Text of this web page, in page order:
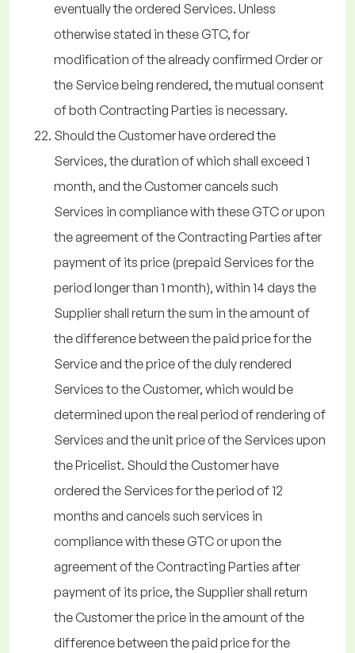
eventually the ordered Services. Unless
otherwise stated in these GTC, for
modification of the already confirmed Order or
the Service being rendered, the mutual consent
of both Contracting Parties is necessary.
Should the Customer have ordered the
Services, the duration of which shall exceed 1
month, and the Customer cancels such
Services in compliance with these GTC or upon
the agreement of the Contracting Parties after
payment of its price (prepaid Services for the
period longer than 1 month), within 14 days the
Supplier shall return the sum in the amount of
the difference between the paid price for the
Service and the price of the duly rendered
Services to the Customer, which would be
determined upon the real period of rendering of
Services and the unit price of the Services upon
the Pricelist. Should the Customer have
ordered the Services for the period of 12
months and cancels such services in
compliance with these GTC or upon the
agreement of the Contracting Parties after
payment of its price, the Supplier shall return
the Customer the price in the amount of the
difference between the paid price for the